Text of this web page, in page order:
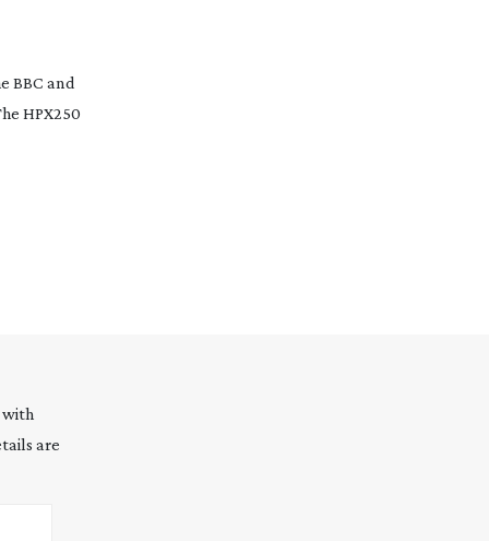
BBC and
HPX250
with
are